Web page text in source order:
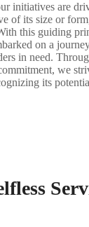
initiatives are
of its size or
this guiding
on a
in need.
we
its